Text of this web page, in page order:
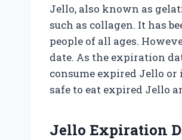
Jello, also known as
such as collagen. It has
people of all ages.
date. As the expiration
consume expired Jello
safe to eat expired Jello
Jello Expiration